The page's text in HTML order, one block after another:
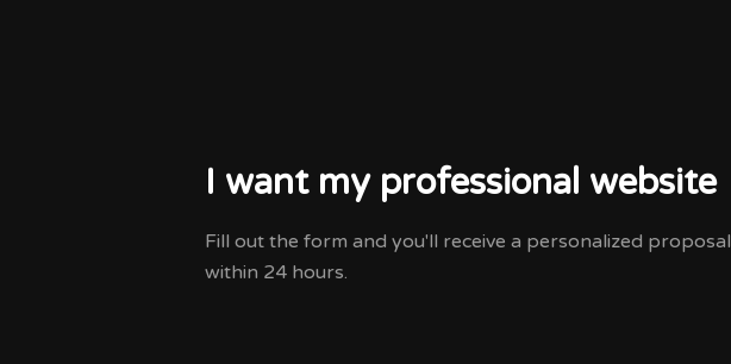
I want my professional website
Fill out the form and you'll receive a personalized proposal
within 24 hours.